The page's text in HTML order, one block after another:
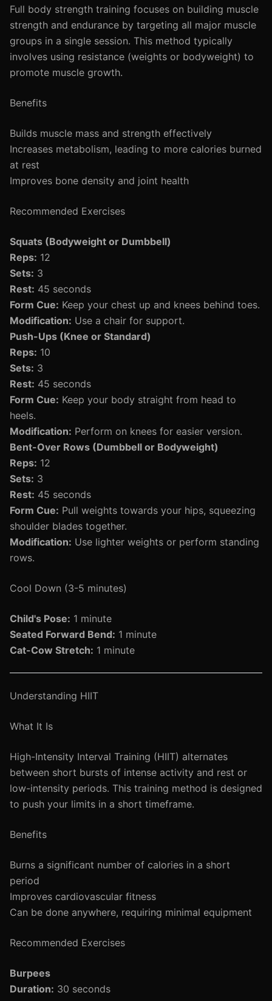
Full body strength training focuses on building muscle
strength and endurance by targeting all major muscle
groups in a single session. This method typically
involves using resistance (weights or bodyweight) to
promote muscle growth.
Benefits
Builds muscle mass and strength effectively
Increases metabolism, leading to more calories burned
at rest
Improves bone density and joint health
Recommended Exercises
Squats (Bodyweight or Dumbbell)
Reps: 12
Sets: 3
Rest: 45 seconds
Form Cue: Keep your chest up and knees behind toes.
Modification: Use a chair for support.
Push-Ups (Knee or Standard)
Reps: 10
Sets: 3
Rest: 45 seconds
Form Cue: Keep your body straight from head to
heels.
Modification: Perform on knees for easier version.
Bent-Over Rows (Dumbbell or Bodyweight)
Reps: 12
Sets: 3
Rest: 45 seconds
Form Cue: Pull weights towards your hips, squeezing
shoulder blades together.
Modification: Use lighter weights or perform standing
rows.
Cool Down (3-5 minutes)
Child's Pose: 1 minute
Seated Forward Bend: 1 minute
Cat-Cow Stretch: 1 minute
Understanding HIIT
What It Is
High-Intensity Interval Training (HIIT) alternates
between short bursts of intense activity and rest or
low-intensity periods. This training method is designed
to push your limits in a short timeframe.
Benefits
Burns a significant number of calories in a short
period
Improves cardiovascular fitness
Can be done anywhere, requiring minimal equipment
Recommended Exercises
Burpees
Duration: 30 seconds